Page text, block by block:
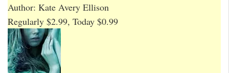
Author: Kate Avery Ellison
Regularly $2.99, Today $0.99